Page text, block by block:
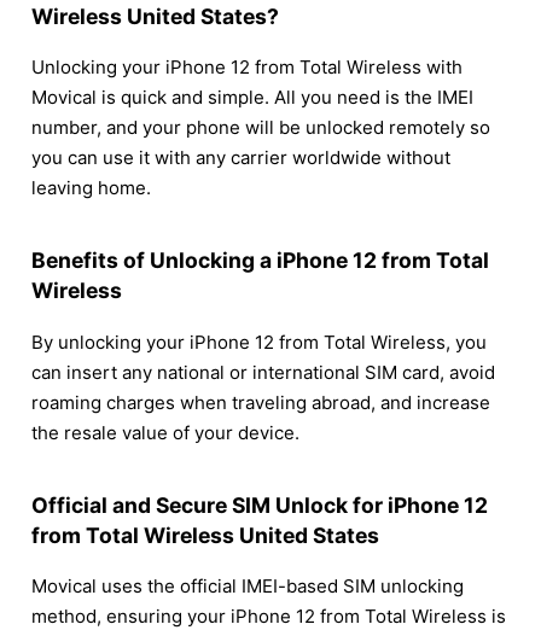
Wireless United States?
Unlocking your iPhone 12 from Total Wireless with
Movical is quick and simple. All you need is the IMEI
number, and your phone will be unlocked remotely so
you can use it with any carrier worldwide without
leaving home.
Benefits of Unlocking a iPhone 12 from Total
Wireless
By unlocking your iPhone 12 from Total Wireless, you
can insert any national or international SIM card, avoid
roaming charges when traveling abroad, and increase
the resale value of your device.
Official and Secure SIM Unlock for iPhone 12
from Total Wireless United States
Movical uses the official IMEI-based SIM unlocking
method, ensuring your iPhone 12 from Total Wireless is